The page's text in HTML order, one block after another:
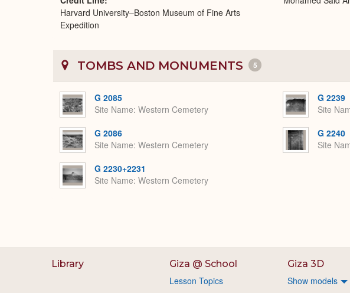
Harvard University–Boston Museum of Fine Arts
Expedition
TOMBS AND MONUMENTS 5
G 2085
Site Name Western Cemetery
G 2086
Site Name Western Cemetery
G 2230+2231
Site Name Western Cemetery
G 2239
Site
G 2240
Site
Library Giza @ School
Lesson Topics
Giza 3D
Show models